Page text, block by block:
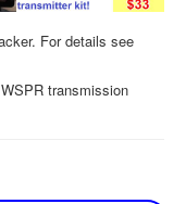
For details see
transmission